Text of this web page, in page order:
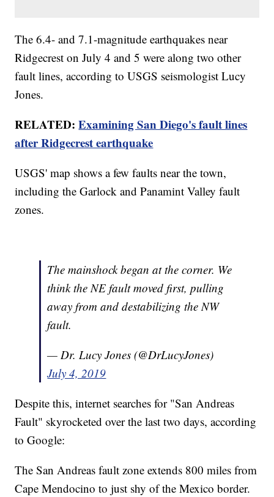
The 6.4- and 7.1-magnitude earthquakes near
Ridgecrest on July 4 and 5 were along two other
fault lines, according to USGS seismologist Lucy
Jones.
RELATED:Examining San Diego's fault lines
after Ridgecrest earthquake
USGS' map shows a few faults near the town,
including the Garlock and Panamint Valley fault
zones.
The mainshock began at the corner. We
think the NE fault moved first, pulling
away from and destabilizing the NW
fault.
— Dr. Lucy Jones (@DrLucyJones)
July 4, 2019
Despite this, internet searches for "San Andreas
Fault" skyrocketed over the last two days, according
to Google:
The San Andreas fault zone extends 800 miles from
Cape Mendocino to just shy of the Mexico border.